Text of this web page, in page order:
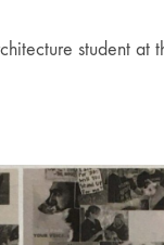
student at